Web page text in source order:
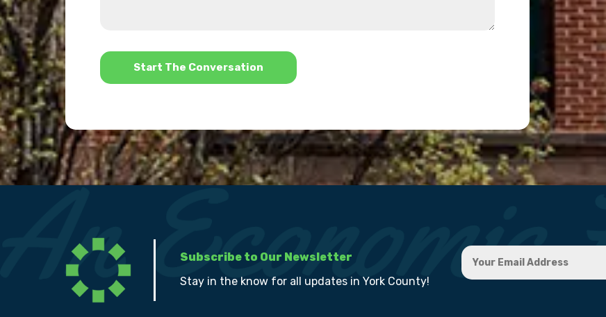
*
Subscribe to Our Newsletter
Stay in the know for all updates in York County!